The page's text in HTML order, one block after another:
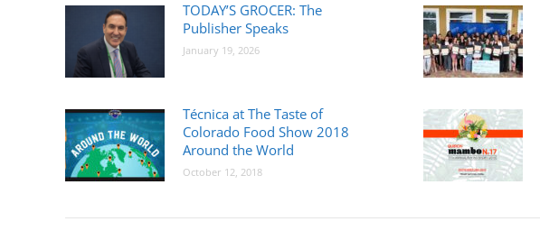
TODAY’S GROCER: The
Publisher Speaks
January 19, 2026
Técnica at The Taste of
Colorado Food Show 2018
Around the World
October 12, 2018